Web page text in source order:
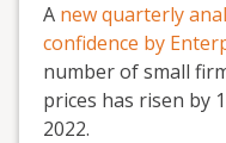
A new quarterly
confidence by
number of small
prices has risen by
2022.